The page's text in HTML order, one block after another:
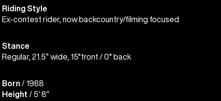
Riding Style
Ex-contest rider, now backcountry/filming focused
Stance
Regular, 21.5” wide, 15°front / 0° back
Born / 1988
Height / 5' 8"